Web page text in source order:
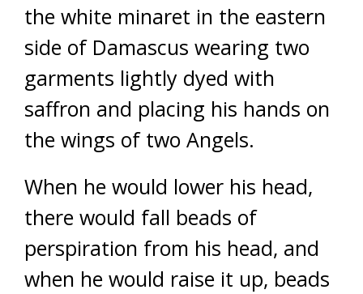
the white minaret in the eastern
side of Damascus wearing two
garments lightly dyed with
saffron and placing his hands on
the wings of two Angels.
When he would lower his head,
there would fall beads of
perspiration from his head, and
when he would raise it up, beads